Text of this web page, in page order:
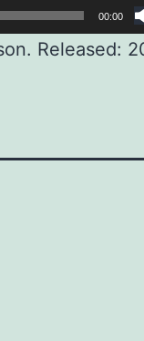
00:00
Released: